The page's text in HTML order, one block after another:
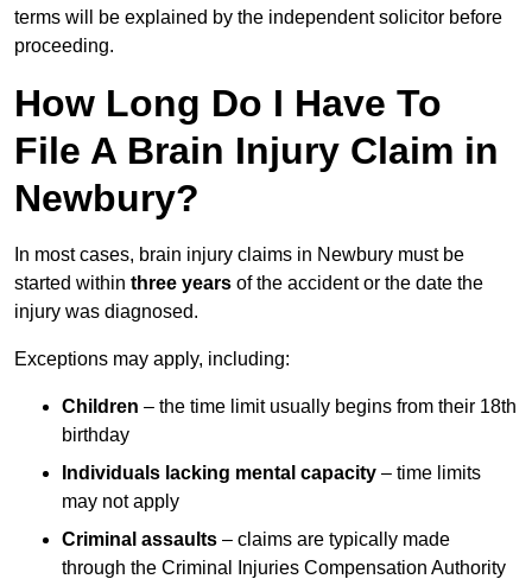
terms will be explained by the independent solicitor before
proceeding.
How Long Do I Have To
File A Brain Injury Claim in
Newbury?
In most cases, brain injury claims in Newbury must be
started within three years of the accident or the date the
injury was diagnosed.
Exceptions may apply, including:
Children – the time limit usually begins from their 18th
birthday
Individuals lacking mental capacity – time limits
may not apply
Criminal assaults – claims are typically made
through the Criminal Injuries Compensation Authority